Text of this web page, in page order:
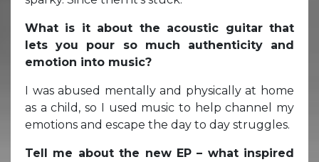
What is it about the acoustic guitar that
lets you pour so much authenticity and
emotion into music?
I was abused mentally and physically at home
as a child, so I used music to help channel my
emotions and escape the day to day struggles.
Tell me about the new EP – what inspired